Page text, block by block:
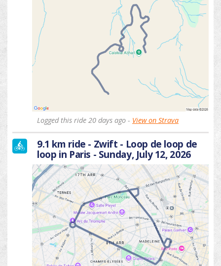
Logged this ride 20 days ago - View on Strava
9.1 km ride - Zwift - Loop de loop de
loop in Paris - Sunday, July 12, 2026